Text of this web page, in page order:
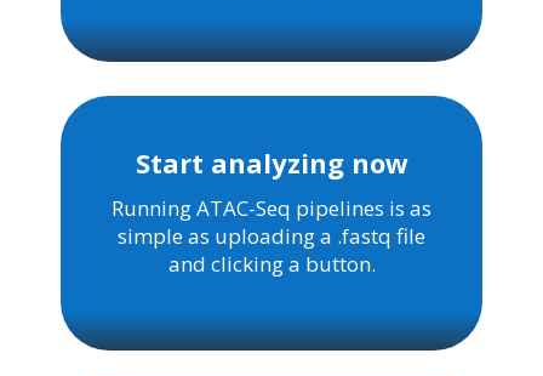
Start analyzing now
Running ATAC-Seq pipelines is as
simple as uploading a .fastq file
and clicking a button.